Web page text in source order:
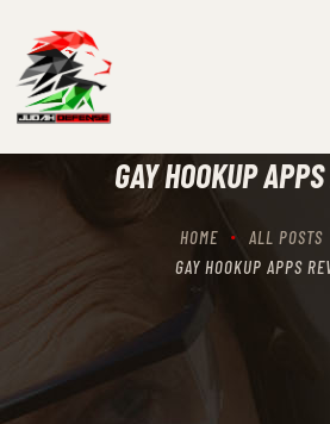
GAY HOOKUP
HOME
ALL POSTS
GAY HOOKUP APPS
HOME
RECIPROCITY CLASSES
OUR SERVICES